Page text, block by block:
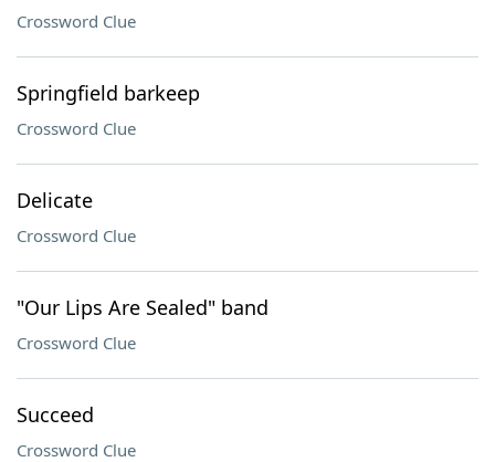
Crossword Clue
Springfield barkeep
Crossword Clue
Delicate
Crossword Clue
"Our Lips Are Sealed" band
Crossword Clue
Succeed
Crossword Clue